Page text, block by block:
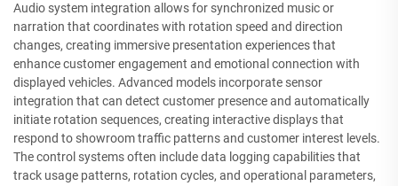
Audio system integration allows for synchronized music or
narration that coordinates with rotation speed and direction
changes, creating immersive presentation experiences that
enhance customer engagement and emotional connection with
displayed vehicles. Advanced models incorporate sensor
integration that can detect customer presence and automatically
initiate rotation sequences, creating interactive displays that
respond to showroom traffic patterns and customer interest levels.
The control systems often include data logging capabilities that
track usage patterns, rotation cycles, and operational parameters,